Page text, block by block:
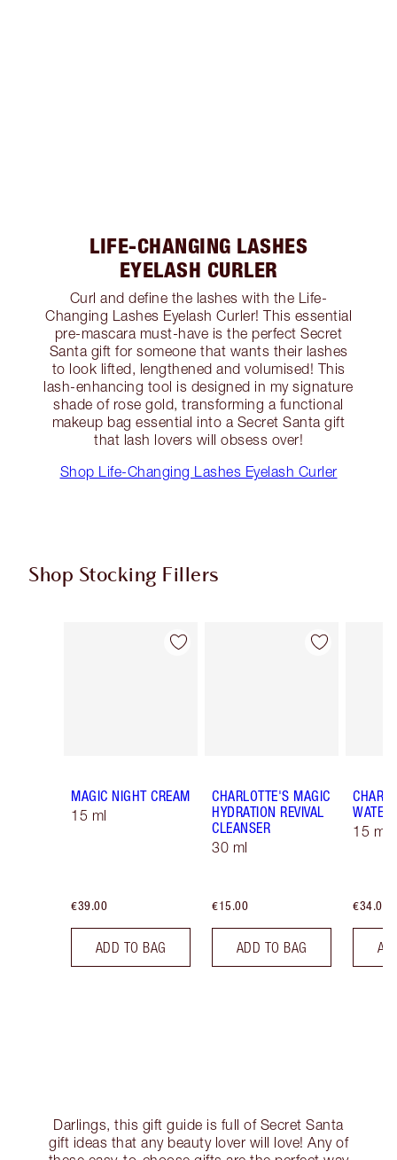
LIFE-CHANGING LASHES
EYELASH CURLER
Curl and define the lashes with the Life-
Changing Lashes Eyelash Curler! This essential
pre-mascara must-have is the perfect Secret
Santa gift for someone that wants their lashes
to look lifted, lengthened and volumised! This
lash-enhancing tool is designed in my signature
shade of rose gold, transforming a functional
makeup bag essential into a Secret Santa gift
that lash lovers will obsess over!
Shop Life-Changing Lashes Eyelash Curler
Shop Stocking Fillers
Item 1 of 59
MAGIC NIGHT CREAM
15 ml
€39.00
ADD TO BAG
Item 2 of 59
CHARLOTTE'S MAGIC
HYDRATION REVIVAL
CLEANSER
30 ml
€15.00
ADD TO BAG
WATER
15 ml
€34.00
Darlings, this gift guide is full of Secret Santa
gift ideas that any beauty lover will love! Any of